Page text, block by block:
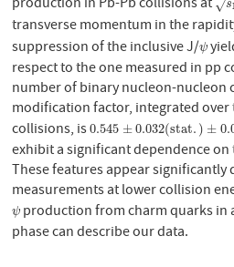
s
√
sN
transverse momentum in the
suppression of the inclusive J/ψ
ψ
respect to the one measured in pp
number of binary nucleon-nucleon
modification factor, integrated over
collisions, is0.545 ±0.032(stat. ) ±
0.545 ±0.032(stat.)±
exhibit a significant dependence
These features appear
measurements at lower collision
ψ
ψproduction from charm quarks in
phase can describe our data.